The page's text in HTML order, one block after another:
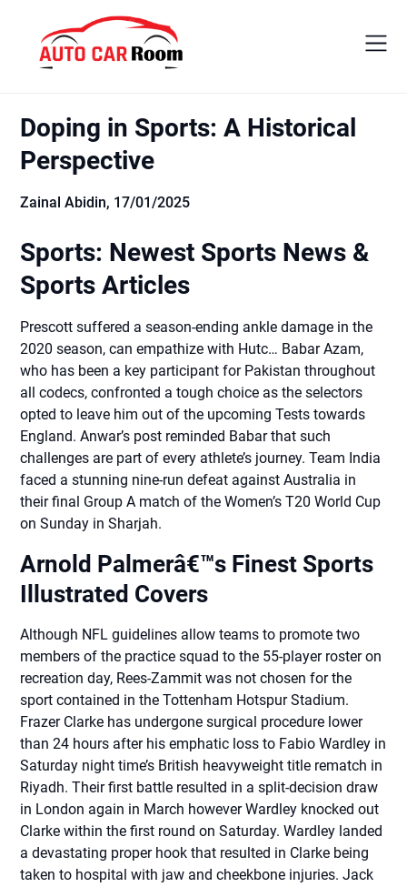
content
Doping in Sports: A Historical
Perspective
Zainal Abidin, 17/01/2025
Sports: Newest Sports News &
Sports Articles
Prescott suffered a season-ending ankle damage in the
2020 season, can empathize with Hutc… Babar Azam,
who has been a key participant for Pakistan throughout
all codecs, confronted a tough choice as the selectors
opted to leave him out of the upcoming Tests towards
England. Anwar’s post reminded Babar that such
challenges are part of every athlete’s journey. Team India
faced a stunning nine-run defeat against Australia in
their final Group A match of the Women’s T20 World Cup
on Sunday in Sharjah.
Arnold Palmerâ€™s Finest Sports
Illustrated Covers
Although NFL guidelines allow teams to promote two
members of the practice squad to the 55-player roster on
recreation day, Rees-Zammit was not chosen for the
sport contained in the Tottenham Hotspur Stadium.
Frazer Clarke has undergone surgical procedure lower
than 24 hours after his emphatic loss to Fabio Wardley in
Saturday night time’s British heavyweight title rematch in
Riyadh. Their first battle resulted in a split-decision draw
in London again in March however Wardley knocked out
Clarke within the first round on Saturday. Wardley landed
a devastating proper hook that resulted in Clarke being
taken to hospital with jaw and cheekbone injuries. Jack